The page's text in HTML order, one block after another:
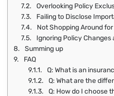
Overlooking Policy
Failing to Disclose
Not Shopping Around
Ignoring Policy Changes
Summing up
FAQ
Q: What is an
Q: What are the different
Q: How do I choose the